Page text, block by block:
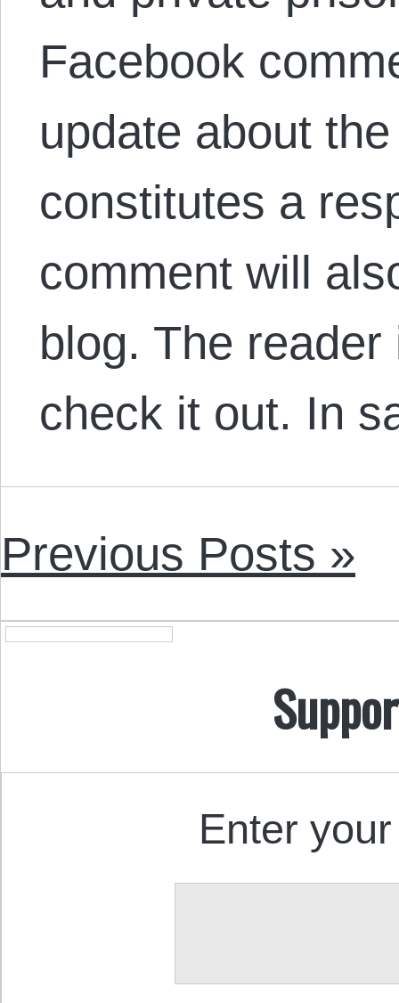
Facebook
update about
constitutes a
comment will
blog. The
check it out. In
Previous Posts »
Enter